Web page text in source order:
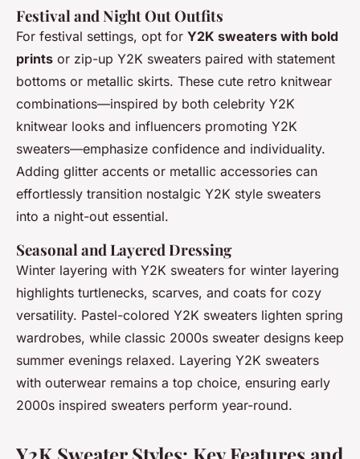
Festival and Night Out Outfits
For festival settings, opt for Y2K sweaters with bold
prints or zip-up Y2K sweaters paired with statement
bottoms or metallic skirts. These cute retro knitwear
combinations—inspired by both celebrity Y2K
knitwear looks and influencers promoting Y2K
sweaters—emphasize confidence and individuality.
Adding glitter accents or metallic accessories can
effortlessly transition nostalgic Y2K style sweaters
into a night-out essential.
Seasonal and Layered Dressing
Winter layering with Y2K sweaters for winter layering
highlights turtlenecks, scarves, and coats for cozy
versatility. Pastel-colored Y2K sweaters lighten spring
wardrobes, while classic 2000s sweater designs keep
summer evenings relaxed. Layering Y2K sweaters
with outerwear remains a top choice, ensuring early
2000s inspired sweaters perform year-round.